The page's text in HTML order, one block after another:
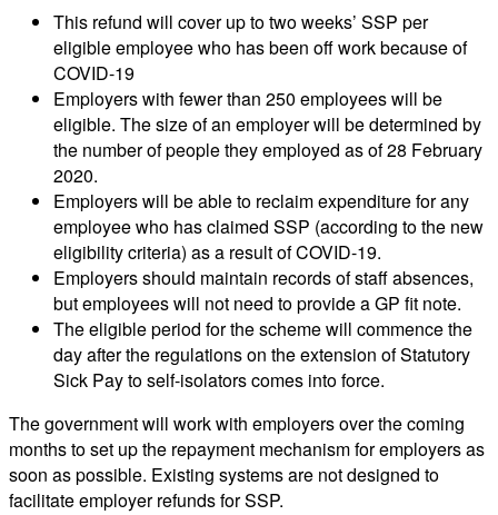
This refund will cover up to two weeks’ SSP per
eligible employee who has been off work because of
COVID-19
Employers with fewer than 250 employees will be
eligible. The size of an employer will be determined by
the number of people they employed as of 28 February
2020.
Employers will be able to reclaim expenditure for any
employee who has claimed SSP (according to the new
eligibility criteria) as a result of COVID-19.
Employers should maintain records of staff absences,
but employees will not need to provide a GP fit note.
The eligible period for the scheme will commence the
day after the regulations on the extension of Statutory
Sick Pay to self-isolators comes into force.
The government will work with employers over the coming
months to set up the repayment mechanism for employers as
soon as possible. Existing systems are not designed to
facilitate employer refunds for SSP.